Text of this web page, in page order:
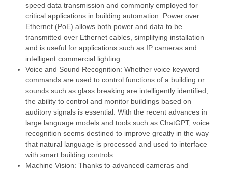
speed data transmission and commonly employed for
critical applications in building automation. Power over
Ethernet (PoE) allows both power and data to be
transmitted over Ethernet cables, simplifying installation
and is useful for applications such as IP cameras and
intelligent commercial lighting.
Voice and Sound Recognition: Whether voice keyword
commands are used to control functions of a building or
sounds such as glass breaking are intelligently identified,
the ability to control and monitor buildings based on
auditory signals is essential. With the recent advances in
large language models and tools such as ChatGPT, voice
recognition seems destined to improve greatly in the way
that natural language is processed and used to interface
with smart building controls.
Machine Vision: Thanks to advanced cameras and